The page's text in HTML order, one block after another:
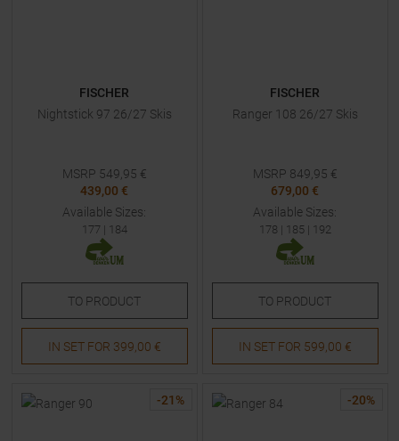
FISCHER
Nightstick 97 26/27 Skis
MSRP 549,95 €
439,00 €
Available Sizes:
177 | 184
TO PRODUCT
IN SET FOR 399,00 €
FISCHER
Ranger 108 26/27 Skis
MSRP 849,95 €
679,00 €
Available Sizes:
178 | 185 | 192
TO PRODUCT
IN SET FOR 599,00 €
-21 % -20%